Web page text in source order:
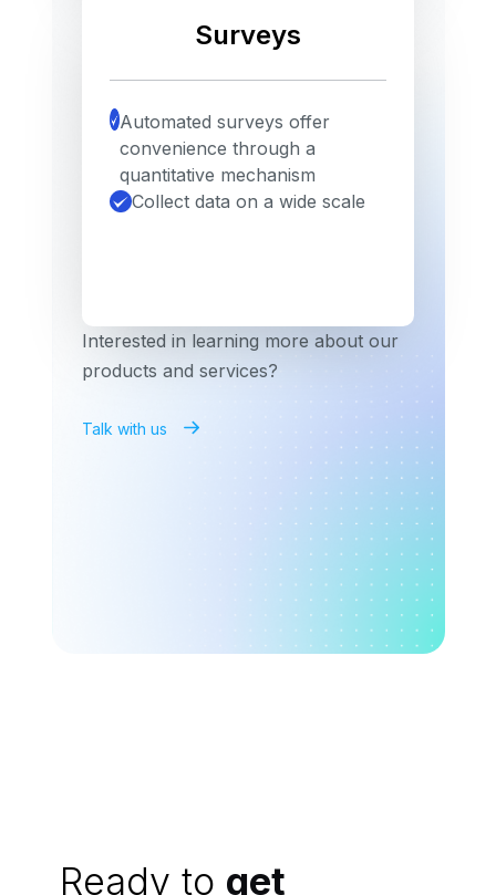
Surveys
Automated surveys offer
convenience through a
quantitative mechanism
Collect data on a wide scale
Interested in learning more about our
products and services?
Talk with us
Ready to get